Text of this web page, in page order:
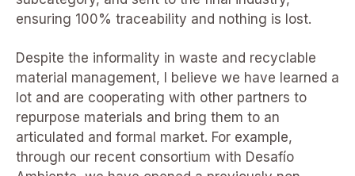
ensuring 100% traceability and nothing is lost.
Despite the informality in waste and recyclable
material management, I believe we have learned a
lot and are cooperating with other partners to
repurpose materials and bring them to an
articulated and formal market. For example,
through our recent consortium with Desafío